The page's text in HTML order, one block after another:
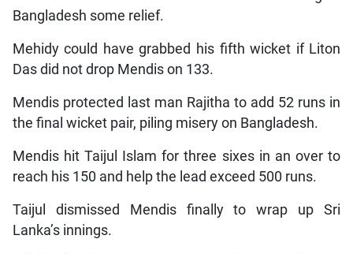
Bangladesh some relief.
Mehidy could have grabbed his fifth wicket if Liton
Das did not drop Mendis on 133.
Mendis protected last man Rajitha to add 52 runs in
the final wicket pair, piling misery on Bangladesh.
Mendis hit Taijul Islam for three sixes in an over to
reach his 150 and help the lead exceed 500 runs.
Taijul dismissed Mendis finally to wrap up Sri
Lanka’s innings.